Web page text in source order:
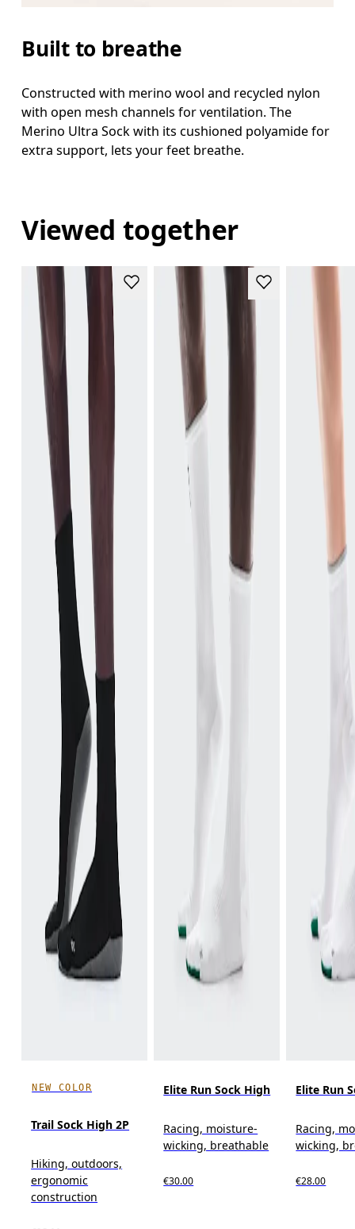
Built to breathe
Constructed with merino wool and recycled nylon
with open mesh channels for ventilation. The
Merino Ultra Sock with its cushioned polyamide for
extra support, lets your feet breathe.
Viewed together
NEW COLOR
Trail Sock High 2P
Hiking, outdoors,
ergonomic
construction
Elite Run Sock High
Racing, moisture-
wicking, breathable
€30.00
Elite Run
Racing,
wicking,
€28.00